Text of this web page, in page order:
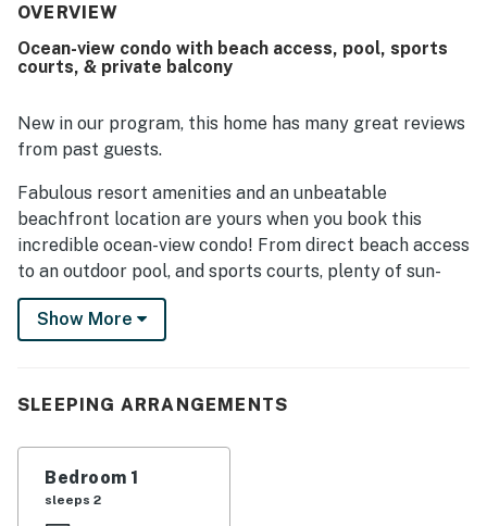
access and a peaceful atmosphere. Guests also enjoyed
highlights include the pools, with guests especially
enjoying the indoor pool and the fun pool slide. The
space to relax and play.
OVERVIEW
Ocean-view condo with beach access, pool, sports
courts, & private balcony
New in our program, this home has many great reviews
from past guests.
Fabulous resort amenities and an unbeatable
beachfront location are yours when you book this
incredible ocean-view condo! From direct beach access
to an outdoor pool, and sports courts, plenty of sun-
soaked entertainment is available on-site. When you're
ready to venture out, you'll find all the best of Atlantic
eateries, breweries, and shops - there is something for
Macon State Park is less than a half-mile from the
property.
Show More
SLEEPING ARRANGEMENTS
Bedroom 1
sleeps 2